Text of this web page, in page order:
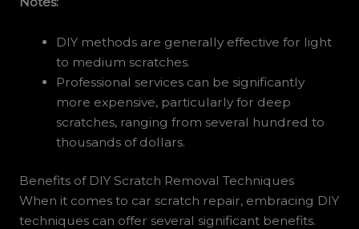
DIY methods are generally effective for light
to medium scratches.
Professional services can be significantly
more expensive, particularly for deep
scratches, ranging from several hundred to
thousands of dollars.
Benefits of DIY Scratch Removal Techniques
When it comes to car scratch repair, embracing DIY
techniques can offer several significant benefits.